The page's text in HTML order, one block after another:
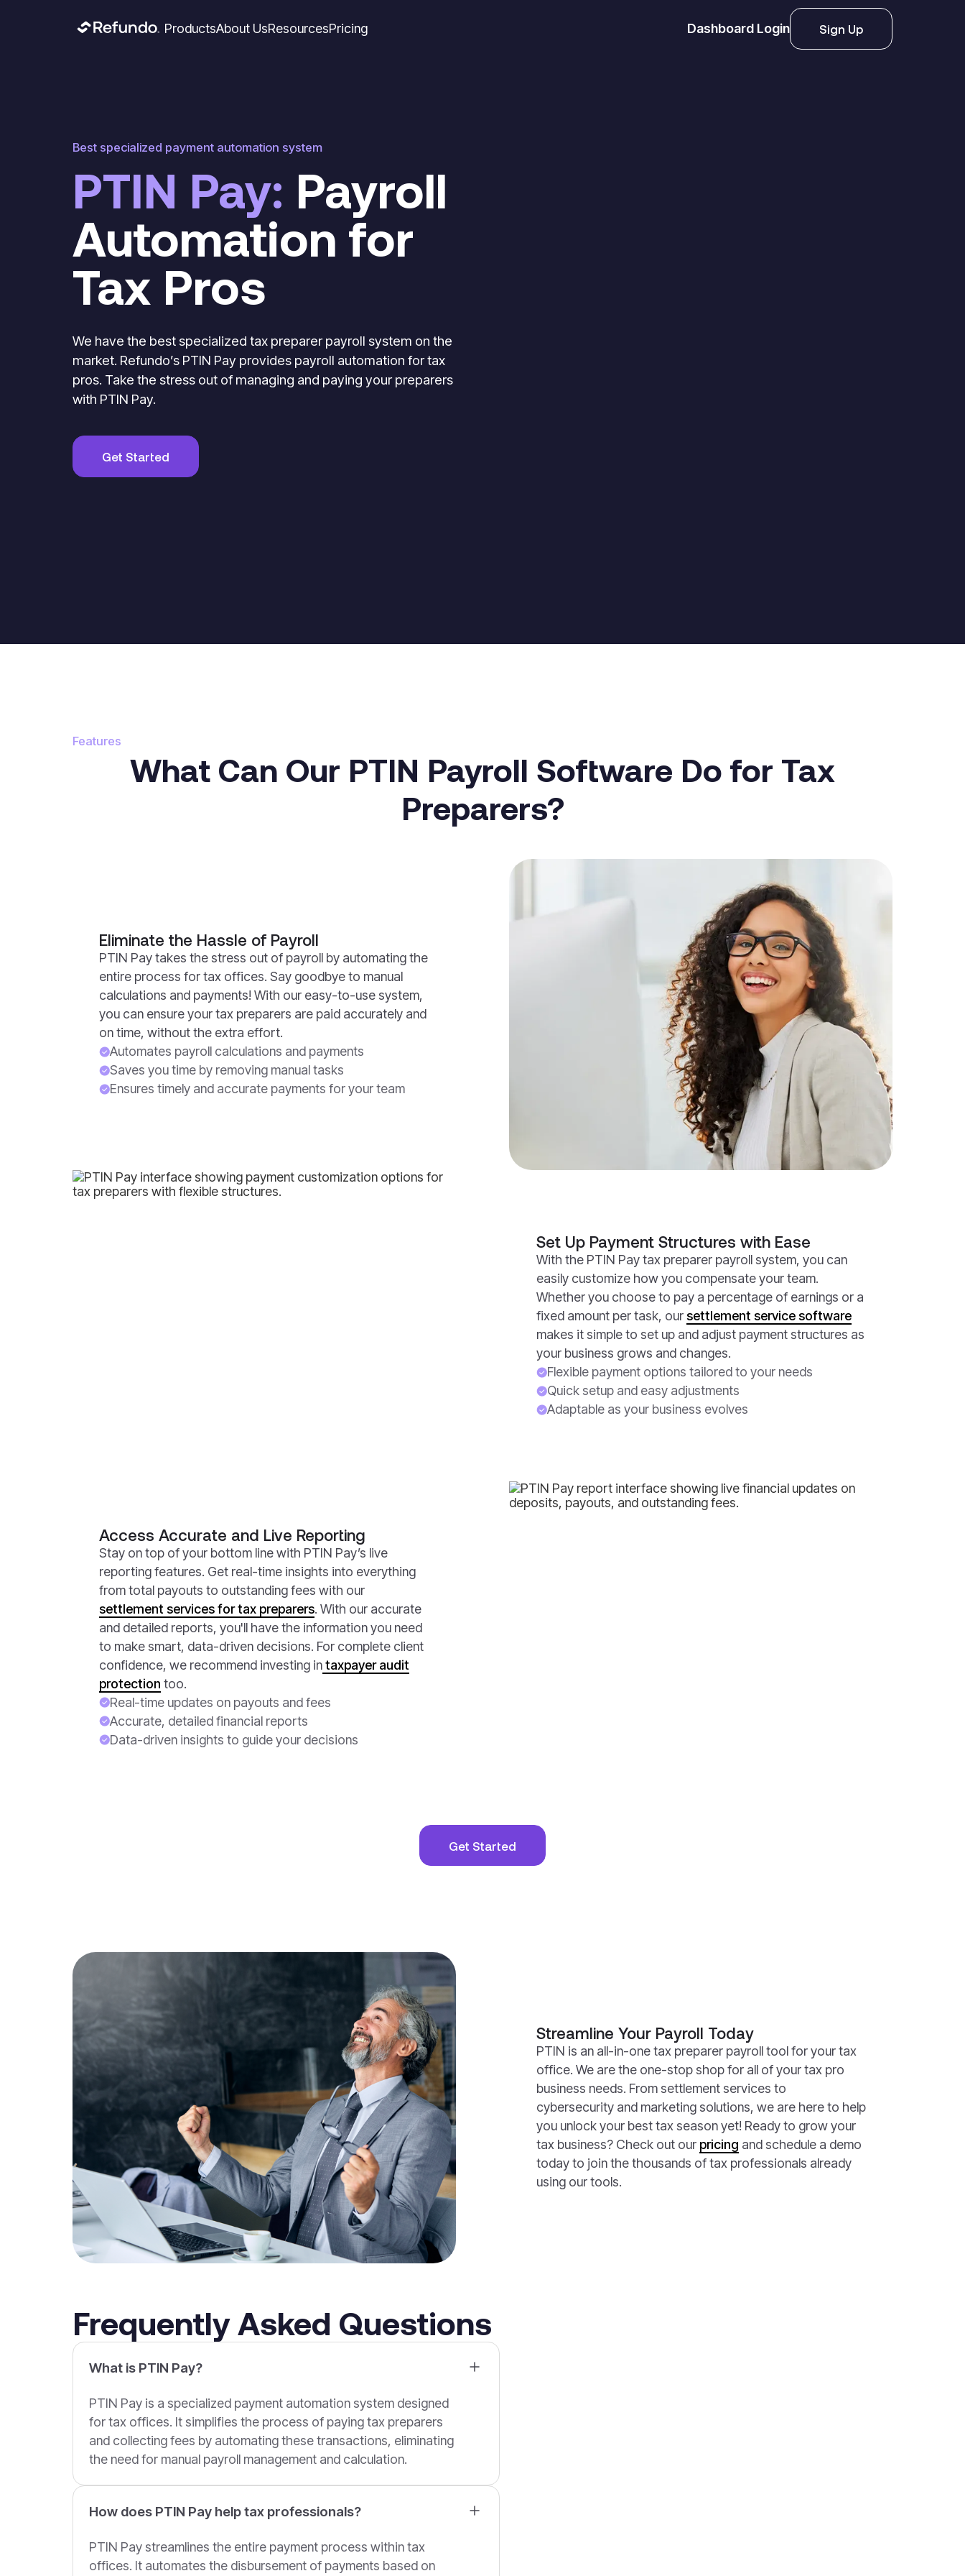
ProductsAbout UsResourcesPricing Dashboard Login Sign Up
Best specialized payment automation system
PTIN Pay: Payroll
Automation for
Tax Pros
We have the best specialized tax preparer payroll system on the
market. Refundo’s PTIN Pay provides payroll automation for tax
pros. Take the stress out of managing and paying your preparers
with PTIN Pay.
Get Started
Features
What Can Our PTIN Payroll Software Do for Tax
Preparers?
Eliminate the Hassle of Payroll
PTIN Pay takes the stress out of payroll by automating the
entire process for tax offices. Say goodbye to manual
calculations and payments! With our easy-to-use system,
you can ensure your tax preparers are paid accurately and
on time, without the extra effort.
Automates payroll calculations and payments
Saves you time by removing manual tasks
Ensures timely and accurate payments for your team
Set Up Payment Structures with Ease
With the PTIN Pay tax preparer payroll system, you can
easily customize how you compensate your team.
Whether you choose to pay a percentage of earnings or a
fixed amount per task, oursettlement service software
makes it simple to set up and adjust payment structures as
your business grows and changes.
Flexible payment options tailored to your needs
Quick setup and easy adjustments
Adaptable as your business evolves
Access Accurate and Live Reporting
Stay on top of your bottom line with PTIN Pay’s live
reporting features. Get real-time insights into everything
from total payouts to outstanding fees with our
settlement services for tax preparers. With our accurate
and detailed reports, you'll have the information you need
to make smart, data-driven decisions. For complete client
confidence, we recommend investing intaxpayer audit
protection too.
Real-time updates on payouts and fees
Accurate, detailed financial reports
Data-driven insights to guide your decisions
Get Started
Streamline Your Payroll Today
PTIN is an all-in-one tax preparer payroll tool for your tax
office. We are the one-stop shop for all of your tax pro
business needs. From settlement services to
cybersecurity and marketing solutions, we are here to help
you unlock your best tax season yet! Ready to grow your
tax business? Check out our pricing and schedule a demo
today to join the thousands of tax professionals already
using our tools.
Frequently Asked Questions
What is PTIN Pay?
PTIN Pay is a specialized payment automation system designed
for tax offices. It simplifies the process of paying tax preparers
and collecting fees by automating these transactions, eliminating
the need for manual payroll management and calculation.
How does PTIN Pay help tax professionals?
PTIN Pay streamlines the entire payment process within tax
offices. It automates the disbursement of payments based on